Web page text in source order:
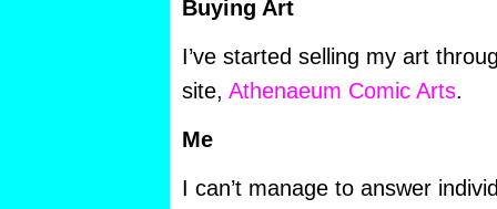
Buying Art
I’ve started selling my art
site, Athenaeum Comic Arts.
Me
I can’t manage to answer